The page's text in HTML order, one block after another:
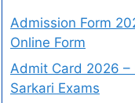
Admission Form
Online Form
Admit Card 2026 –
Sarkari Exams